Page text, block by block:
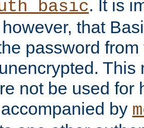
. It is
that
password
This
not be used for
by